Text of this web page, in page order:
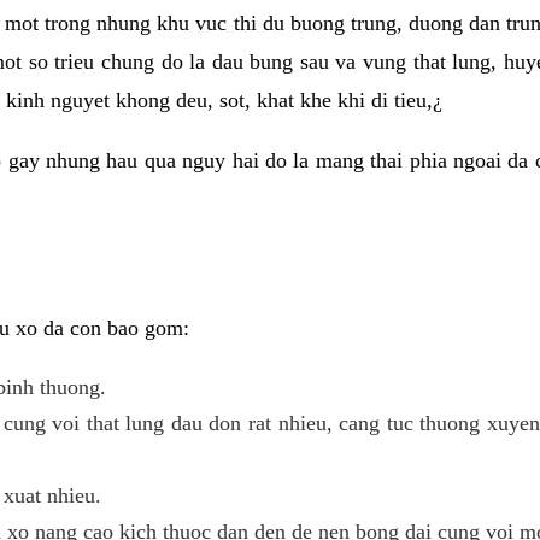
trong nhung khu vuc thi du buong trung, duong dan
so trieu chung do la dau bung sau va vung that lung,
nguyet khong deu, sot, khat khe khi di tieu,¿
nhung hau qua nguy hai do la mang thai phia ngoai
xo da con bao gom:
thuong.
voi that lung dau don rat nhieu, cang tuc thuong
nhieu.
nang cao kich thuoc dan den de nen bong dai cung voi